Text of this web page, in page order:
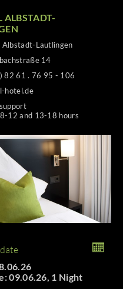
ALBSTADT-
Lautlingen
14
82 61 . 76 95 - 106
hotel.de
12 and 13-18 hours
09.06.26, 1 Night